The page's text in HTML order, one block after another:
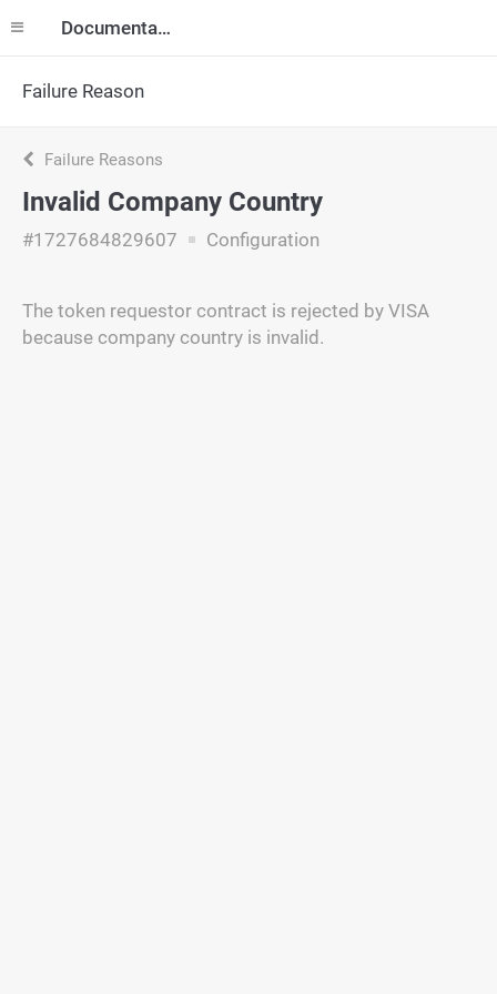
Documentation
Failure Reason
Failure Reasons
Invalid Company Country
#1727684829607 Configuration
The token requestor contract is rejected by VISA
because company country is invalid.